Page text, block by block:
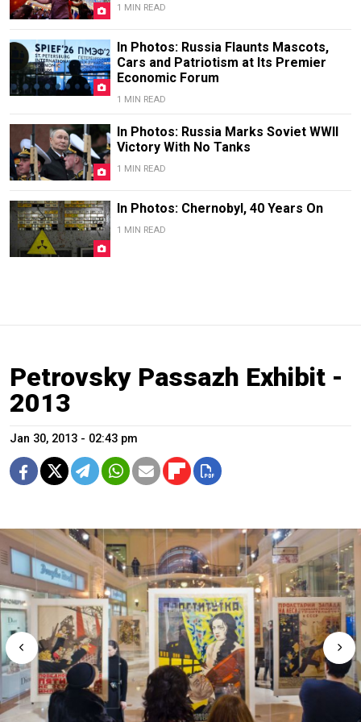
1 MIN READ
In Photos: Russia Flaunts Mascots,
Cars and Patriotism at Its Premier
Economic Forum
1 MIN READ
In Photos: Russia Marks Soviet WWII
Victory With No Tanks
1 MIN READ
In Photos: Chernobyl, 40 Years On
1 MIN READ
Petrovsky Passazh Exhibit -
2013
Jan 30, 2013 - 02:43 pm